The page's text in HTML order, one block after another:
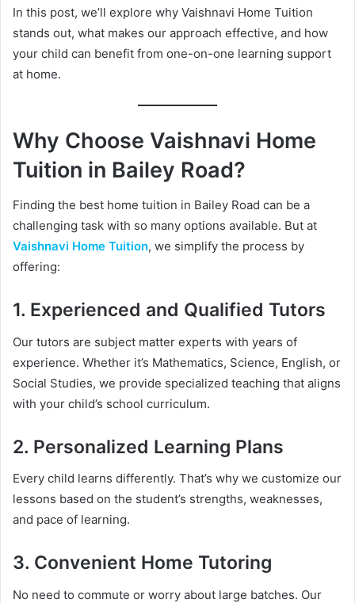
In this post, we’ll explore why Vaishnavi Home Tuition
stands out, what makes our approach effective, and how
your child can benefit from one-on-one learning support
at home.
Why Choose Vaishnavi Home
Tuition in Bailey Road?
Finding the best home tuition in Bailey Road can be a
challenging task with so many options available. But at
Vaishnavi Home Tuition, we simplify the process by
offering:
1. Experienced and Qualified Tutors
Our tutors are subject matter experts with years of
experience. Whether it’s Mathematics, Science, English, or
Social Studies, we provide specialized teaching that aligns
with your child’s school curriculum.
2. Personalized Learning Plans
Every child learns differently. That’s why we customize our
lessons based on the student’s strengths, weaknesses,
and pace of learning.
3. Convenient Home Tutoring
No need to commute or worry about large batches. Our